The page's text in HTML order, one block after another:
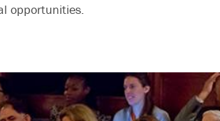
opportunities.